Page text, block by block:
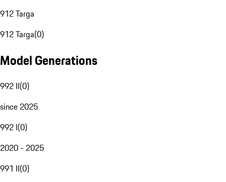
912 Targa
912 Targa(0)
Model Generations
992 II(0)
since 2025
992 I(0)
2020 - 2025
991 II(0)